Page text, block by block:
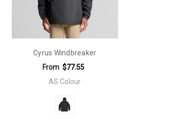
Cyrus Windbreaker
From $77.55
AS Colour